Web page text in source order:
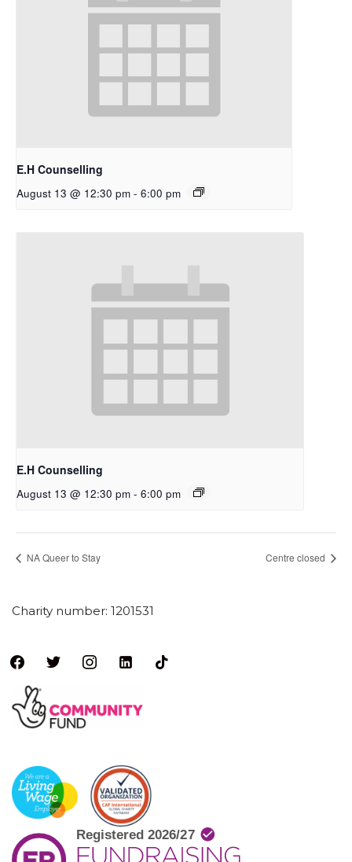
E.H Counselling
August 13 @ 12:30 pm - 6:00 pm
E.H Counselling
August 13 @ 12:30 pm - 6:00 pm
NA Queer to Stay Centre closed
Charity number: 1201531